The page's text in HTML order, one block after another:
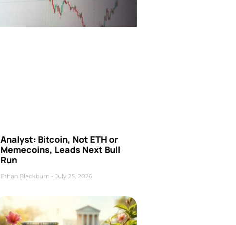
Analyst: Bitcoin, Not ETH or
Memecoins, Leads Next Bull
Run
Ethan Blackburn July 25, 2026